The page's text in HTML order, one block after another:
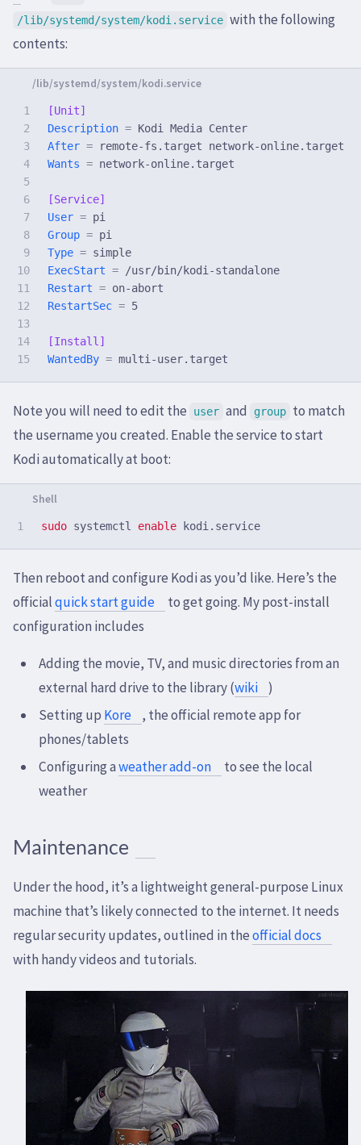
/lib/systemd/system/kodi.service with the following
contents:
1
2
3
4
5
6
7
8
9
10
11
12
13
14
[Unit]
Description =
After =
Wants = network-online.target
[Service]
User =
Group =
Type =
ExecStart =
Restart =
RestartSec = 5
[Install]
WantedBy =
Note you will need to edit the user and group to match
the username you created. Enable the service to start
Kodi automatically at boot:
sudo systemctl enable
Then reboot and configure Kodi as you’d like. Here’s the
officialquick start guide
to get going. My post-install
configuration includes
Adding the movie, TV, and music directories from an
external hard drive to the library (wiki
)
Setting up Kore
, the official remote app for
phones/tablets
Configuring aweather add-on
to see the local
weather
Maintenance
Under the hood, it’s a lightweight general-purpose Linux
machine that’s likely connected to the internet. It needs
regular security updates, outlined in theofficial docs
with handy videos and tutorials.